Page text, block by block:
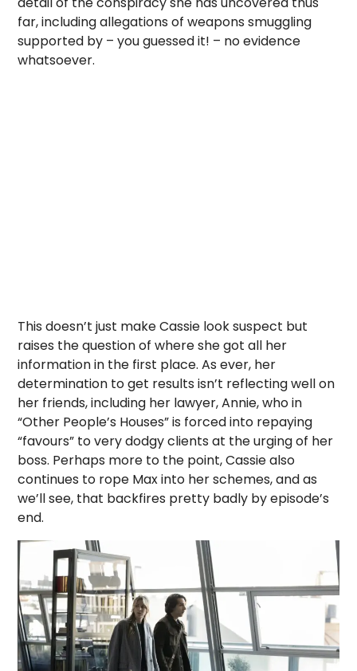
far, including allegations of weapons smuggling
supported by – you guessed it! – no evidence
whatsoever.
This doesn’t just make Cassie look suspect but
raises the question of where she got all her
information in the first place. As ever, her
determination to get results isn’t reflecting well on
her friends, including her lawyer, Annie, who in
“Other People’s Houses” is forced into repaying
“favours” to very dodgy clients at the urging of her
boss. Perhaps more to the point, Cassie also
continues to rope Max into her schemes, and as
we’ll see, that backfires pretty badly by episode’s
end.